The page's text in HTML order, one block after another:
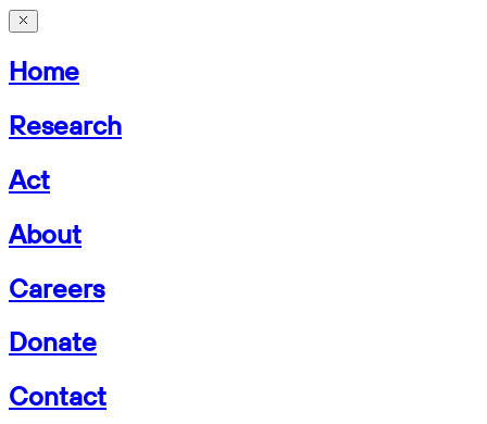
Home
Research
Act
About
Careers
Donate
Contact